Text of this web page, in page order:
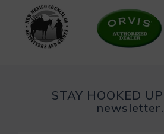
STAY HOOKED